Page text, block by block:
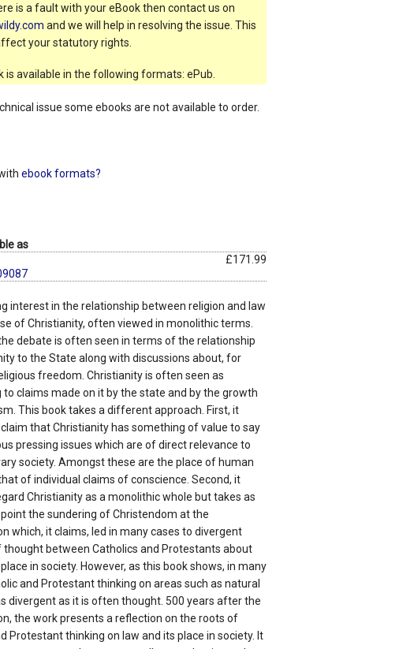
is a fault with your eBook then contact us on
and we will help in resolving the issue. This
your statutory rights.
is available in the following formats: ePub.
issue some ebooks are not available to order.
ebook formats?
as
£171.99
interest in the relationship between religion and law
of Christianity, often viewed in monolithic terms.
debate is often seen in terms of the relationship
to the State along with discussions about, for
freedom. Christianity is often seen as
to claims made on it by the state and by the growth
This book takes a different approach. First, it
that Christianity has something of value to say
pressing issues which are of direct relevance to
society. Amongst these are the place of human
of individual claims of conscience. Second, it
Christianity as a monolithic whole but takes as
the sundering of Christendom at the
which, it claims, led in many cases to divergent
between Catholics and Protestants about
in society. However, as this book shows, in many
and Protestant thinking on areas such as natural
divergent as it is often thought. 500 years after the
the work presents a reflection on the roots of
Protestant thinking on law and its place in society. It